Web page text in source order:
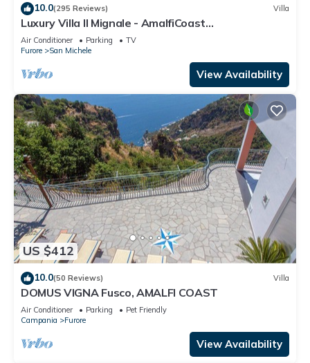
10.0(295 Reviews) Villa
Luxury Villa Il Mignale - AmalfiCoast
Wedding&Events
Air Conditioner Parking
TV
Furore
San Michele
View Availability
US $412
10.0(50 Reviews) Villa
DOMUS VIGNA Fusco, AMALFI COAST
Air Conditioner Parking
Pet Friendly
Campania
Furore
View Availability